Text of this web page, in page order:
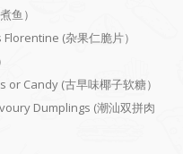
鱼）
(杂果仁脆片）
Candy (古早味椰子软糖）
Dumplings (潮汕双拼肉